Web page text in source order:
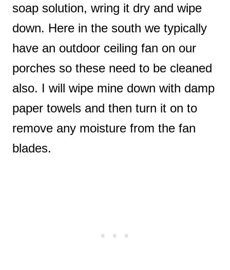
soap solution, wring it dry and wipe
down. Here in the south we typically
have an outdoor ceiling fan on our
porches so these need to be cleaned
also. I will wipe mine down with damp
paper towels and then turn it on to
remove any moisture from the fan
blades.